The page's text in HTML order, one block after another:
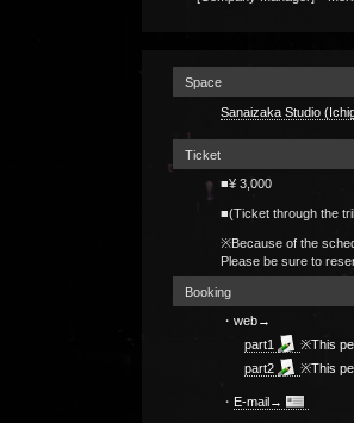
Space
Sanaizaka Studio
Ticket
■¥ 3,000
■(Ticket through the
※Because of the
Please be sure to
Booking
・web→
part1
※This
part2
※This
・ E-mail→